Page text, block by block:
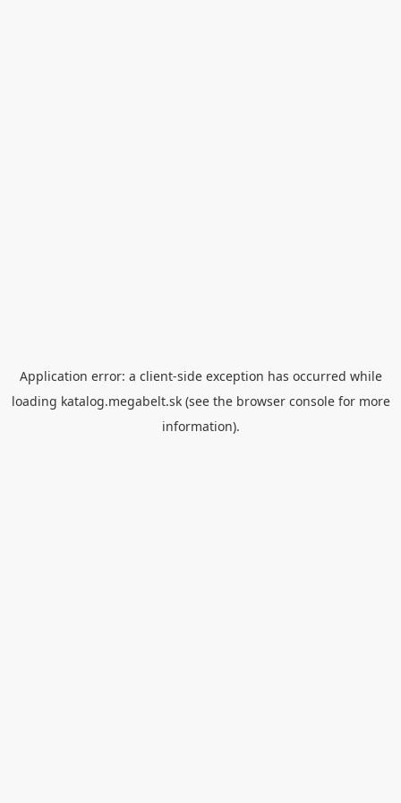
Application error: a client-side exception has occurred while
loading katalog.megabelt.sk(see the browser consolefor more
information).